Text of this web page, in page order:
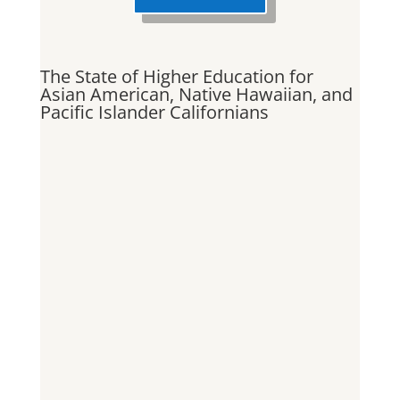
The State of Higher Education for
Asian American, Native Hawaiian, and
Pacific Islander Californians